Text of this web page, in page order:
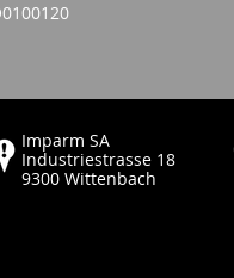
Imparm SA
Industriestrasse 18
9300 Wittenbach